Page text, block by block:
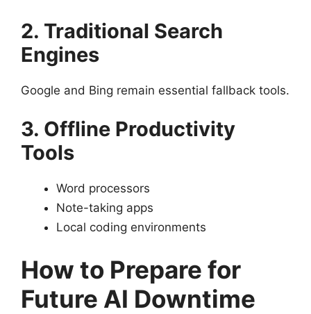
2. Traditional Search
Engines
Google and Bing remain essential fallback tools.
3. Offline Productivity
Tools
Word processors
Note-taking apps
Local coding environments
How to Prepare for
Future AI Downtime